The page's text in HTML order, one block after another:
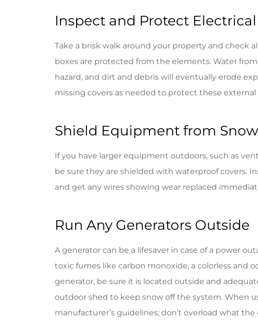
Inspect and Protect
Take a brisk walk around your property and check
boxes are protected from the elements. Water
hazard, and dirt and debris will eventually erode
missing covers as needed to protect these
Shield Equipment from
If you have larger equipment outdoors, such as
be sure they are shielded with waterproof covers.
and get any wires showing wear replaced
Run Any Generators Outside
A generator can be a lifesaver in case of a power
toxic fumes like carbon monoxide, a colorless and
generator, be sure it is located outside and
outdoor shed to keep snow off the system. When
manufacturer’s guidelines; don’t overload what the